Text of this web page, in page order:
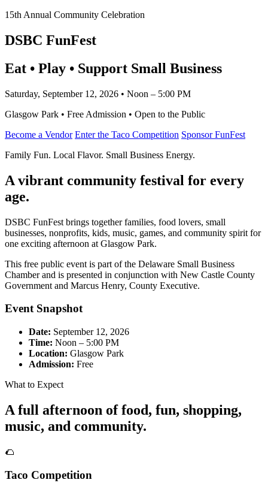
15th Annual Community Celebration
DSBC FunFest
Eat • Play • Support Small Business
Saturday, September 12, 2026 • Noon – 5:00 PM
Glasgow Park • Free Admission • Open to the Public
Become a Vendor Enter the Taco Competition Sponsor FunFest
Family Fun. Local Flavor. Small Business Energy.
A vibrant community festival for every
age.
DSBC FunFest brings together families, food lovers, small
businesses, nonprofits, kids, music, games, and community spirit for
one exciting afternoon at Glasgow Park.
This free public event is part of the Delaware Small Business
Chamber and is presented in conjunction with New Castle County
Government and Marcus Henry, County Executive.
Event Snapshot
Date: September 12, 2026
Time: Noon – 5:00 PM
Location: Glasgow Park
Admission: Free
What to Expect
A full afternoon of food, fun, shopping,
music, and community.
🌮
Taco Competition